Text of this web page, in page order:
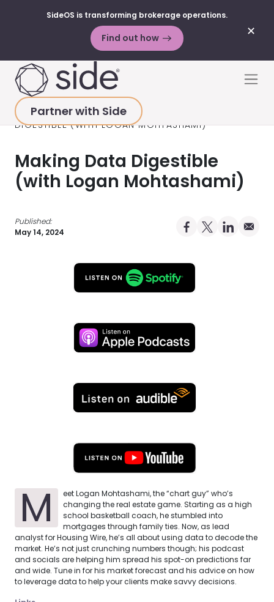
✕
SideOS is transforming brokerage operations.
Find out how
Partner with Side
HOME>RESOURCES>PODCAST
DIGESTIBLE (WITH LOGAN MOHTASHAMI)
Making Data Digestible
(with Logan Mohtashami)
Published:
May 14, 2024
Share on
Share on X
Share on
M
eet Logan Mohtashami, the “chart guy” who’s
changing the real estate game. Starting as a high
school basketball coach, he stumbled into
mortgages through family ties. Now, as lead
analyst for Housing Wire, he’s all about using data to decode the
market. He’s not just crunching numbers though; his podcast
and socials are helping him spread his spot-on predictions far
and wide. Tune in for his market forecast and his advice on how
to leverage data to help your clients make savvy decisions.